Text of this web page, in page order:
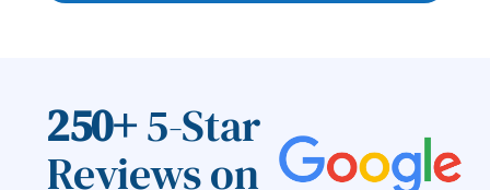
250+5-Star
Reviews on